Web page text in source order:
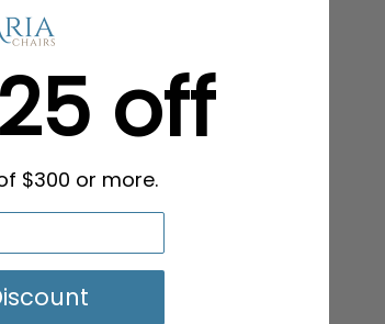
off
$300 or more.